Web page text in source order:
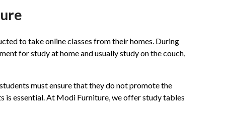
to take online classes from their homes. During
for study at home and usually study on the couch,
must ensure that they do not promote the
is essential. At Modi Furniture, we offer study tables